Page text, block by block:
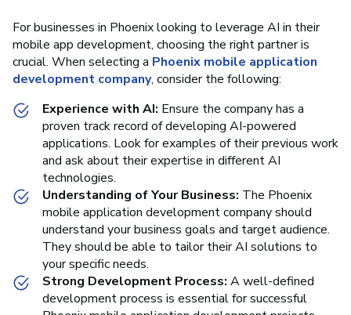
For businesses in Phoenix looking to leverage AI in their
mobile app development, choosing the right partner is
crucial. When selecting a Phoenix mobile application
development company, consider the following:
Experience with AI: Ensure the company has a
proven track record of developing AI-powered
applications. Look for examples of their previous work
and ask about their expertise in different AI
technologies.
Understanding of Your Business: The Phoenix
mobile application development company should
understand your business goals and target audience.
They should be able to tailor their AI solutions to
your specific needs.
Strong Development Process: A well-defined
development process is essential for successful